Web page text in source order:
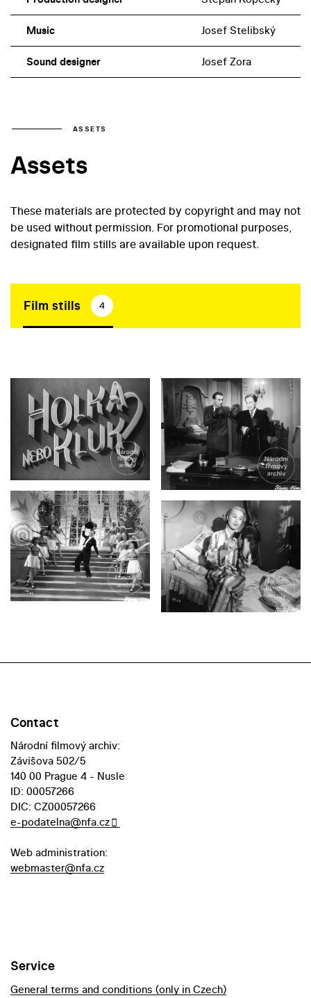
Music Josef Stelibský
Sound designer Josef Zora
ASSETS
Assets
These materials are protected by copyright and may not
be used without permission. For promotional purposes,
designated film stills are available upon request.
Film stills 4
Contact
Národní filmový archiv:
Závišova 502/5
140 00 Prague 4 - Nusle
ID: 00057266
DIC: CZ00057266
e-podatelna@nfa.cz
Web administration:
webmaster@nfa.cz
Service
General terms and conditions (only in Czech)